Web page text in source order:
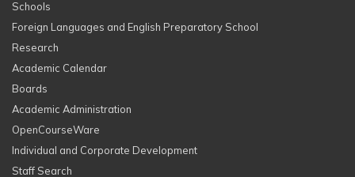
Schools
Foreign Languages and English Preparatory School
Research
Academic Calendar
Boards
Academic Administration
OpenCourseWare
Individual and Corporate Development
Staff Search